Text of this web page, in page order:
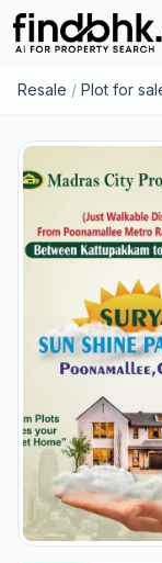
Resale / Plot for